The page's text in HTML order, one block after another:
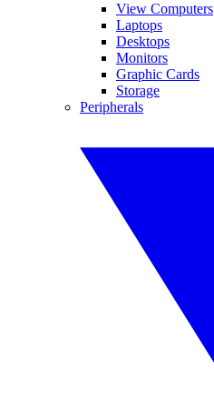
View Computers
Laptops
Desktops
Monitors
Graphic Cards
Storage
Peripherals